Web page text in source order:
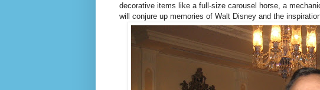
decorative items like a full-size carousel horse, a
will conjure up memories of Walt Disney and the